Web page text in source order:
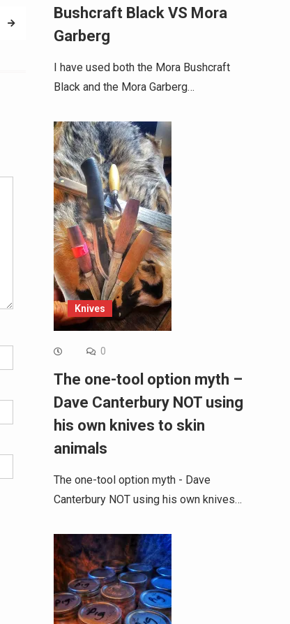
Alternative:
Bushcraft Black VS Mora
Garberg
I have used both the Mora Bushcraft
Black and the Mora Garberg…
Knives
0
The one-tool option myth –
Dave Canterbury NOT using
his own knives to skin
animals
The one-tool option myth - Dave
Canterbury NOT using his own knives…